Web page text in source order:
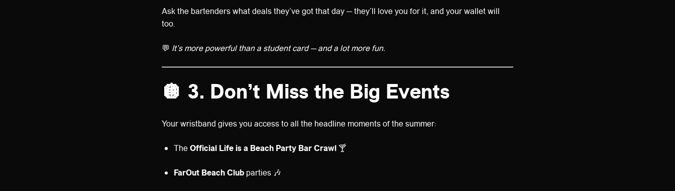
Ask the bartenders what deals they’ve got that day — they’ll love you for it, and your wallet will
too.
💬 It’s more powerful than a student card — and a lot more fun.
🪩 3. Don’t Miss the Big Events
Your wristband gives you access to all the headline moments of the summer:
TheOfficial Life is a Beach Party Bar Crawl 🍸
FarOut Beach Club parties 🎶